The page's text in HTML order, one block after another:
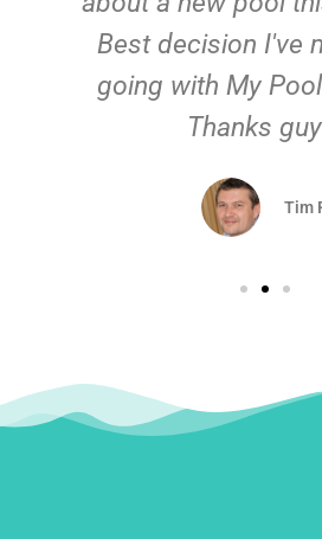
Best decision I've
going with My
Thanks
Tim